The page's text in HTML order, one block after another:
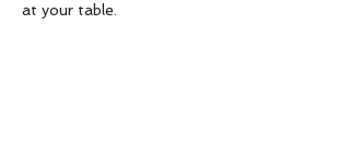
at your table.